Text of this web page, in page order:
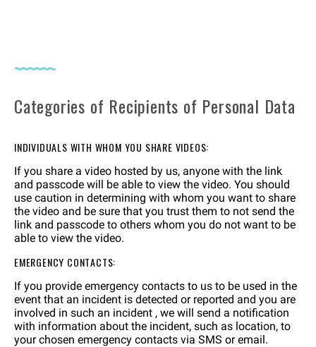
Categories of Recipients of Personal Data
INDIVIDUALS WITH WHOM YOU SHARE VIDEOS:
If you share a video hosted by us, anyone with the link
and passcode will be able to view the video. You should
use caution in determining with whom you want to share
the video and be sure that you trust them to not send the
link and passcode to others whom you do not want to be
able to view the video.
EMERGENCY CONTACTS:
If you provide emergency contacts to us to be used in the
event that an incident is detected or reported and you are
involved in such an incident , we will send a notification
with information about the incident, such as location, to
your chosen emergency contacts via SMS or email.